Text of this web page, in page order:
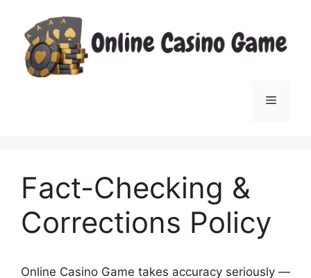
content
Menu
Fact-Checking &
Corrections Policy
Online Casino Game takes accuracy seriously —